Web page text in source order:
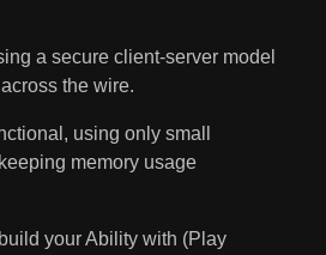
a secure client-server model
the wire.
using only small
memory usage
your Ability with (Play